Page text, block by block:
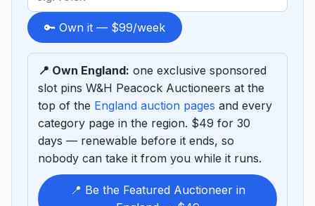
term
to
sponsor
🔑 Own it — $99/week
📍 Own England: one exclusive sponsored
slot pins W&H Peacock Auctioneers at the
top of the England auction pages and every
category page in the region. $49 for 30
days — renewable before it ends, so
nobody can take it from you while it runs.
📍 Be the Featured Auctioneer in